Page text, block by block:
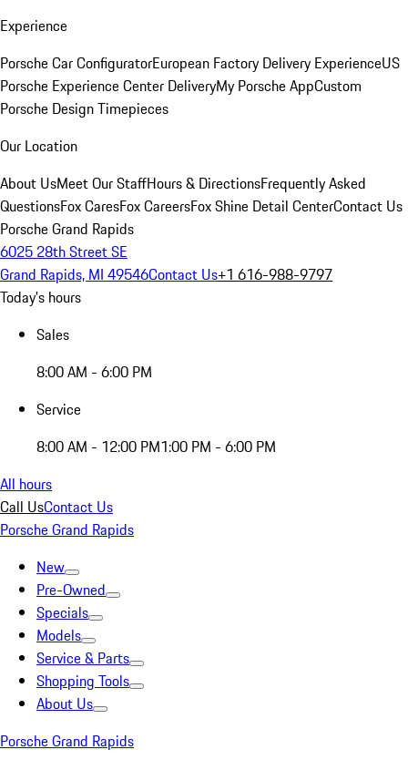
Experience
Porsche Car ConfiguratorEuropean Factory Delivery ExperienceUS
Porsche Experience Center DeliveryMy Porsche AppCustom
Porsche Design Timepieces
Our Location
About UsMeet Our StaffHours & DirectionsFrequently Asked
QuestionsFox CaresFox CareersFox Shine Detail CenterContact Us
Porsche Grand Rapids
6025 28th Street SE
Grand Rapids, MI 49546Contact Us+1 616-988-9797
Today's hours
Sales
8:00 AM - 6:00 PM
Service
8:00 AM - 12:00 PM1:00 PM - 6:00 PM
All hours
Call UsContact Us
Porsche Grand Rapids
New
Pre-Owned
Specials
Models
Service & Parts
Shopping Tools
About Us
Porsche Grand Rapids